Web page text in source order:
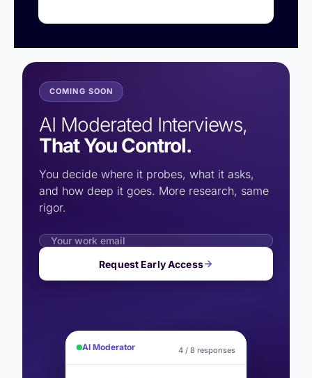
COMING SOON
AI Moderated Interviews,
That You Control.
You decide where it probes, what it asks,
and how deep it goes. More research, same
rigor.
Request Early Access
AI Moderator 4 / 8 responses